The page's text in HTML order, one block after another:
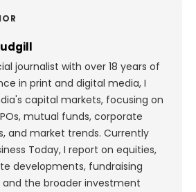
journalist with over 18 years of
in print and digital media, I
capital markets, focusing on
mutual funds, corporate
and market trends. Currently
Today, I report on equities,
developments, fundraising
the broader investment